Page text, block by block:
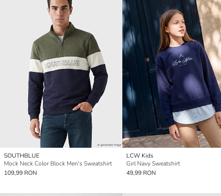
SOUTHBLUE
Mock Neck Color Block Men's Sweatshirt
109,99 RON
LCW Kids
Girl Navy Sweatshirt
49,99 RON